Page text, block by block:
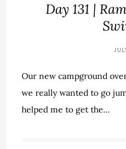
Day 131 |
Our new campground
we really wanted to go
helped me to get the…